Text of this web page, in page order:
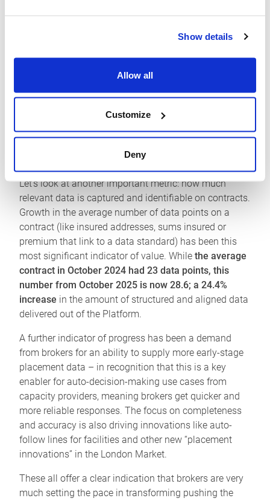
Show details
Allow all
Customize
Deny
Together with the growth in client integrators to the
Platform, which havemore than doubled over the last
in these connections to their own administration,
analytics, and reporting systems.
How can we place a value on these connections?
Let’s look at another important metric: how much
relevant data is captured and identifiable on contracts.
Growth in the average number of data points on a
contract (like insured addresses, sums insured or
premium that link to a data standard) has been this
most significant indicator of value. While the average
contract in October 2024 had 23 data points, this
number from October 2025 is now 28.6; a 24.4%
increase in the amount of structured and aligned data
delivered out of the Platform.
A further indicator of progress has been a demand
from brokers for an ability to supply more early-stage
placement data – in recognition that this is a key
enabler for auto-decision-making use cases from
capacity providers, meaning brokers get quicker and
more reliable responses. The focus on completeness
and accuracy is also driving innovations like auto-
follow lines for facilities and other new “placement
innovations” in the London Market.
These all offer a clear indication that brokers are very
much setting the pace in transforming pushing the